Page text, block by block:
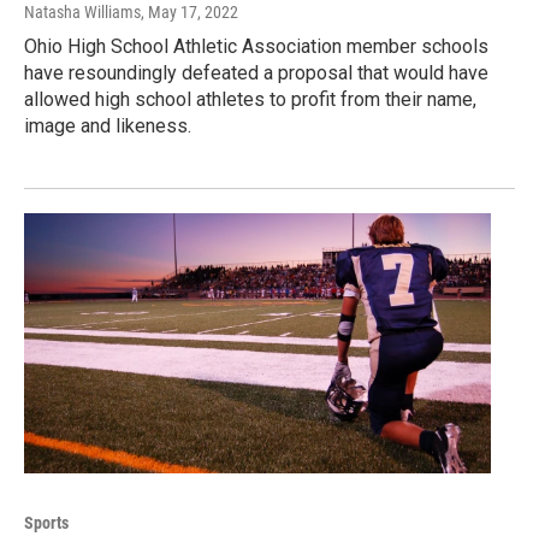
Natasha Williams, May 17, 2022
Ohio High School Athletic Association member schools
have resoundingly defeated a proposal that would have
allowed high school athletes to profit from their name,
image and likeness.
Sports